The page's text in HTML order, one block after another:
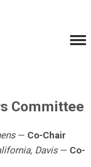
Committee
— Co-Chair
Davis — Co-